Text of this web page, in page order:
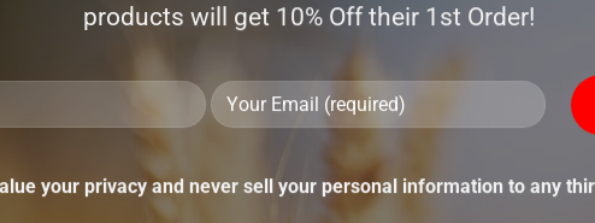
products will get 10% Off their 1st Order!
Please
this
field
your privacy and never sell your personal information to any